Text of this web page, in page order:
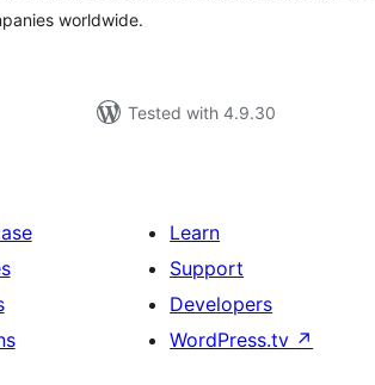
worldwide.
Tested with 4.9.30
Learn
Support
Developers
WordPress.tv ↗